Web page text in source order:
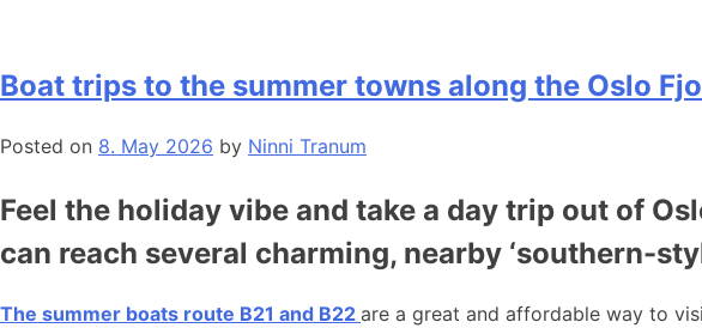
Boat trips to the summer towns along the Oslo
Posted on 8. May 2026 by Ninni Tranum
Feel the holiday vibe and take a day trip out of
can reach several charming, nearby ‘southern-
The summer boats route B21 and B22 are a great and affordable way to